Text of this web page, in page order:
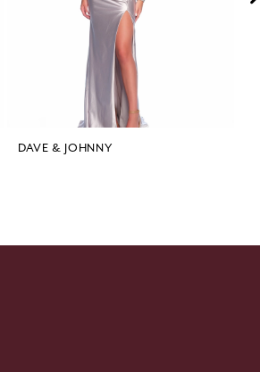
DAVE & JOHNNY